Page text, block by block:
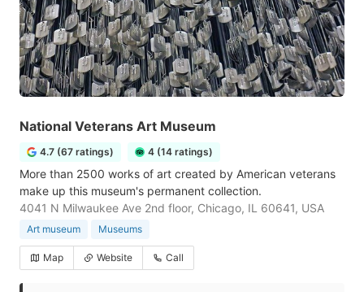
National Veterans Art Museum
4.7 (67 ratings) 4 (14 ratings)
More than 2500 works of art created by American veterans
make up this museum's permanent collection.
4041 N Milwaukee Ave 2nd floor, Chicago, IL 60641, USA
Art museum Museums
Map Website Call